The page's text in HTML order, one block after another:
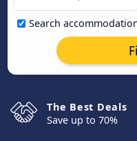
Search
The Best Deals
Save up to 70%